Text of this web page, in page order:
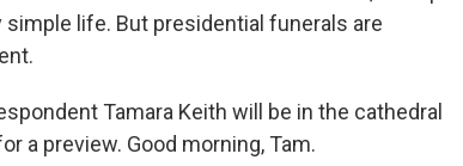
simple life. But presidential funerals are
Tamara Keith will be in the cathedral
a preview. Good morning, Tam.